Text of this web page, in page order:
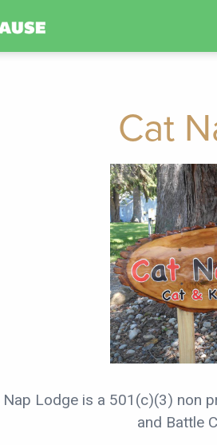
Cat
Nap Lodge is a 501(c)(3) non
and Battle